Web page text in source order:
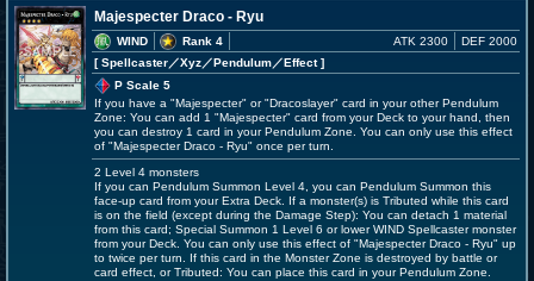
Majespecter Draco - Ryu
WIND
Rank 4
[ Spellcaster／Xyz／Pendulum／Effect]
ATK 2300 DEF 2000
P Scale 5
If you have a "Majespecter" or "Dracoslayer" card in your other Pendulum
Zone: You can add 1 "Majespecter" card from your Deck to your hand, then
you can destroy 1 card in your Pendulum Zone. You can only use this effect
of "Majespecter Draco - Ryu" once per turn.
2 Level 4 monsters
If you can Pendulum Summon Level 4, you can Pendulum Summon this
face-up card from your Extra Deck. If a monster(s) is Tributed while this card
is on the field (except during the Damage Step): You can detach 1 material
from this card; Special Summon 1 Level 6 or lower WIND Spellcaster monster
from your Deck. You can only use this effect of "Majespecter Draco - Ryu" up
to twice per turn. If this card in the Monster Zone is destroyed by battle or
card effect, or Tributed: You can place this card in your Pendulum Zone.